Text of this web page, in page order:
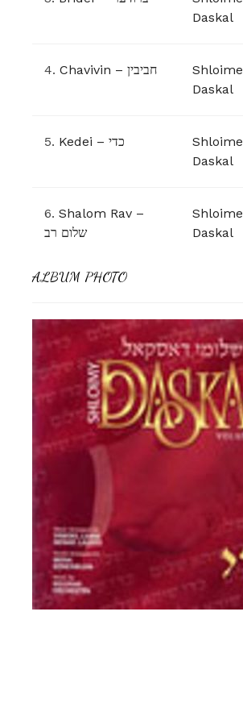
Daskal
4. Chavivin – חביבין
Shloime
Daskal
5. Kedei – כדי
Shloime
Daskal
6. Shalom Rav –
שלום רב
Shloime
Daskal
ALBUM PHOTO